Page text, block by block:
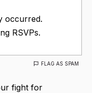
occurred.
RSVPs.
FLAG AS SPAM
fight for